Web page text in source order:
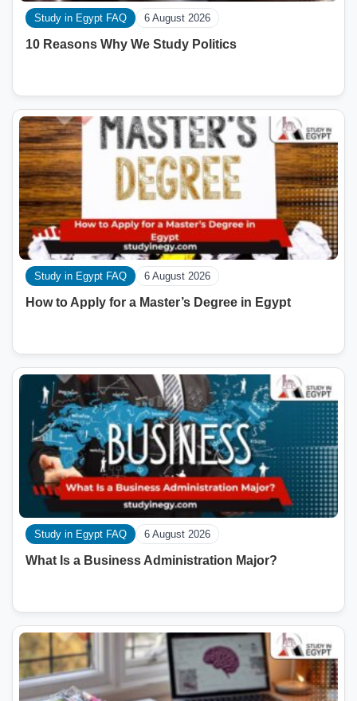
Study in Egypt FAQ 6 August 2026
10 Reasons Why We Study Politics
Study in Egypt FAQ 6 August 2026
How to Apply for a Master’s Degree in Egypt
Study in Egypt FAQ 6 August 2026
What Is a Business Administration Major?